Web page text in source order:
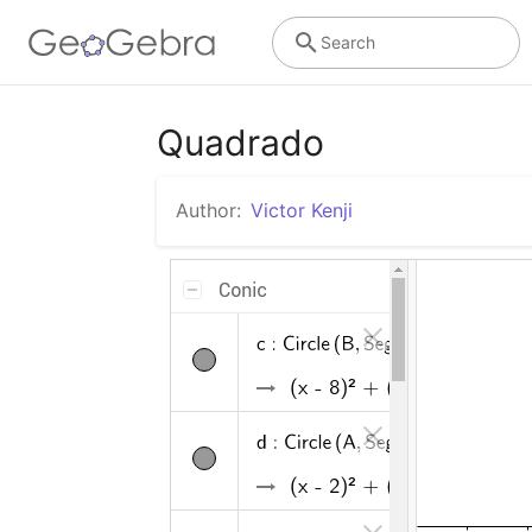
Search
Quadrado
Author: Victor Kenji